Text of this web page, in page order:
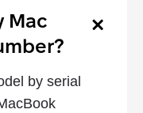
Mac
by serial